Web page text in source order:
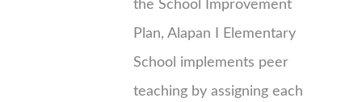
the School Improvement
Plan, Alapan I Elementary
School implements peer
teaching by assigning each